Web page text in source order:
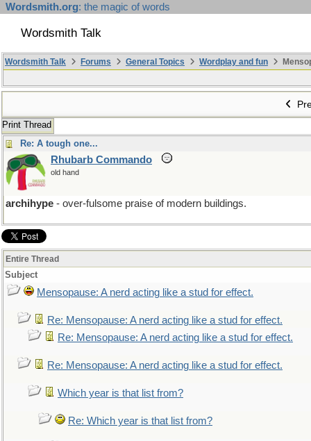
Wordsmith.org: the magic of words
Wordsmith Talk
Wordsmith Talk Forums General Topics Wordplay and fun
Print Thread
Re: A tough one...
Rhubarb Commando
old hand
archihype - over-fulsome praise of modern buildings.
Entire Thread
Subject
Mensopause: A nerd acting like a stud for effect.
Re: Mensopause: A nerd acting like a stud for effect.
Re: Mensopause: A nerd acting like a stud for effect.
Re: Mensopause: A nerd acting like a stud for effect.
Which year is that list from?
Re: Which year is that list from?